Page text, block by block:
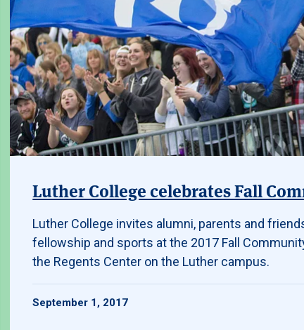
Luther College celebrates Fall
Luther College invites alumni, parents and
fellowship and sports at the 2017 Fall
the Regents Center on the Luther campus.
September 1, 2017